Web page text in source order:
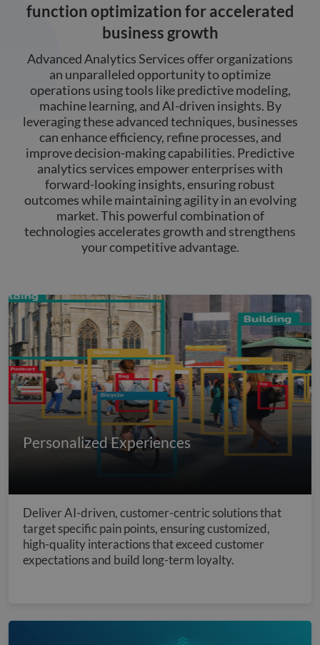
function optimization for accelerated
business growth
Advanced Analytics Services offer organizations
an unparalleled opportunity to optimize
operations using tools like predictive modeling,
machine learning, and AI-driven insights. By
leveraging these advanced techniques, businesses
can enhance efficiency, refine processes, and
improve decision-making capabilities. Predictive
analytics services empower enterprises with
forward-looking insights, ensuring robust
outcomes while maintaining agility in an evolving
market. This powerful combination of
technologies accelerates growth and strengthens
your competitive advantage.
Personalized Experiences
Deliver AI-driven, customer-centric solutions that
target specific pain points, ensuring customized,
high-quality interactions that exceed customer
expectations and build long-term loyalty.